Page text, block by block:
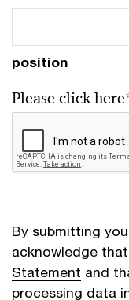
position
Please click here
By submitting
acknowledge
Statement and
processing data